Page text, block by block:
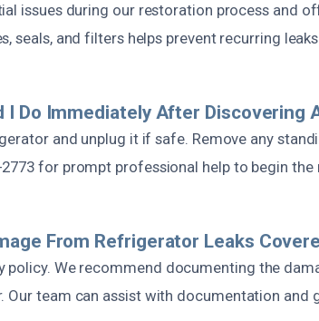
issues during our restoration process and
seals, and filters helps prevent recurring
I Do Immediately After Discovering
and unplug it if safe. Remove any
for prompt professional help to begin the
From Refrigerator Leaks
policy. We recommend documenting the
Our team can assist with documentation and